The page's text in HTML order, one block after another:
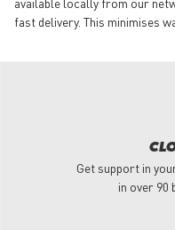
fast delivery. This minimises
Get support in
in over 90